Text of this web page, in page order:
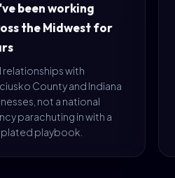
been working
the Midwest for
relationships with
County and Indiana
not a national
parachuting in with a
playbook.